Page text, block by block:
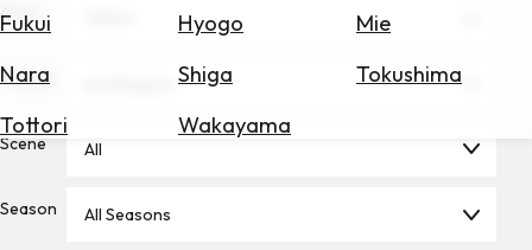
Fukui
Hyogo
Mie
Nara
Shiga
Tokushima
Tottori
Wakayama
for
Hotels
Check
Area
Theme
Scene All
Season All Seasons